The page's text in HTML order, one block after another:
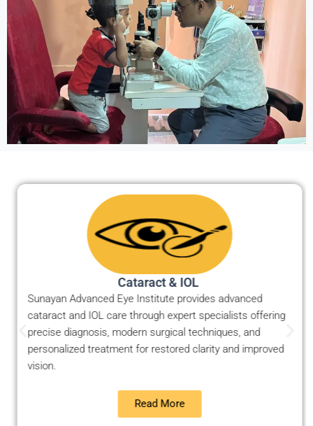
Cataract & IOL ​
Sunayan Advanced Eye Institute provides advanced
cataract and IOL care through expert specialists offering
precise diagnosis, modern surgical techniques, and
personalized treatment for restored clarity and improved
vision.
Read More